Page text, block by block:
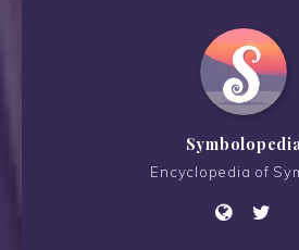
Encyclopedia of